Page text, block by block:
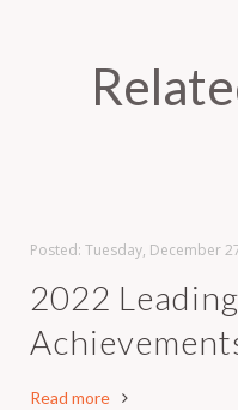
Posted: Tuesday, December
2022
Read more